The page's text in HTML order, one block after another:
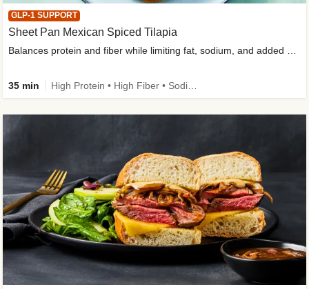
GLP-1 SUPPORT
Sheet Pan Mexican Spiced Tilapia
35 min